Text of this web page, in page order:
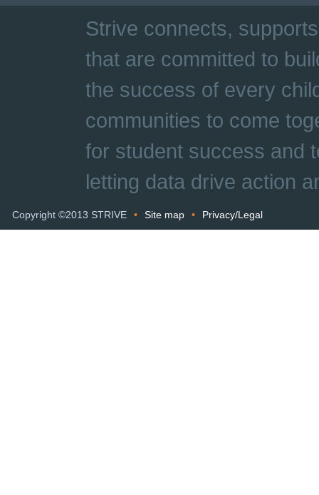
Strive connects,
that are committed to
the success of every
communities to come
for student success and
letting data drive action
Copyright ©2013 STRIVE • Site map • Privacy/Legal